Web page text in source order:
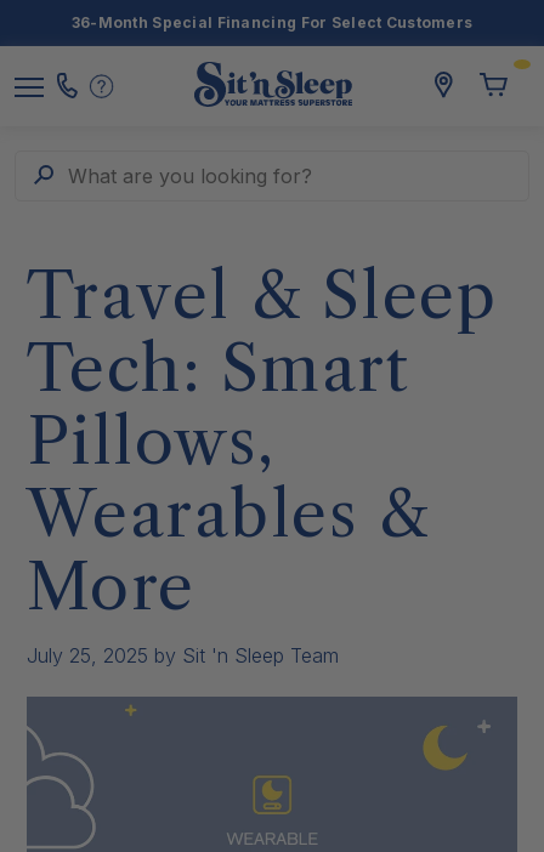
36-Month Special Financing For Select Customers
What are you looking for?
Search
Travel & Sleep
Tech: Smart
Pillows,
Wearables &
More
July 25, 2025 by Sit 'n Sleep Team